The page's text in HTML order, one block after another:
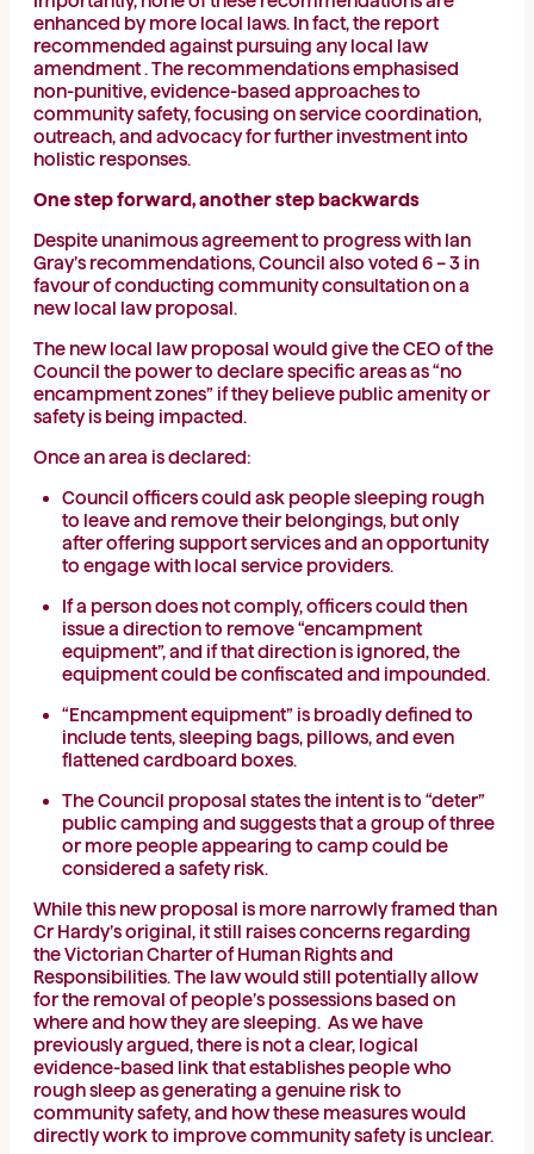
enhanced by more local laws. In fact, the report
recommended against pursuing any local law
amendment . The recommendations emphasised
non-punitive, evidence-based approaches to
community safety, focusing on service coordination,
outreach, and advocacy for further investment into
holistic responses.
One step forward, another step backwards
Despite unanimous agreement to progress with Ian
Gray’s recommendations, Council also voted 6 – 3 in
favour of conducting community consultation on a
new local law proposal.
The new local law proposal would give the CEO of the
Council the power to declare specific areas as “no
encampment zones” if they believe public amenity or
safety is being impacted.
Once an area is declared:
Council officers could ask people sleeping rough
to leave and remove their belongings, but only
after offering support services and an opportunity
to engage with local service providers.
If a person does not comply, officers could then
issue a direction to remove “encampment
equipment”, and if that direction is ignored, the
equipment could be confiscated and impounded.
“Encampment equipment” is broadly defined to
include tents, sleeping bags, pillows, and even
flattened cardboard boxes.
The Council proposal states the intent is to “deter”
public camping and suggests that a group of three
or more people appearing to camp could be
considered a safety risk.
While this new proposal is more narrowly framed than
Cr Hardy’s original, it still raises concerns regarding
the Victorian Charter of Human Rights and
Responsibilities. The law would still potentially allow
for the removal of people’s possessions based on
where and how they are sleeping. As we have
previously argued, there is not a clear, logical
evidence-based link that establishes people who
rough sleep as generating a genuine risk to
community safety, and how these measures would
directly work to improve community safety is unclear.